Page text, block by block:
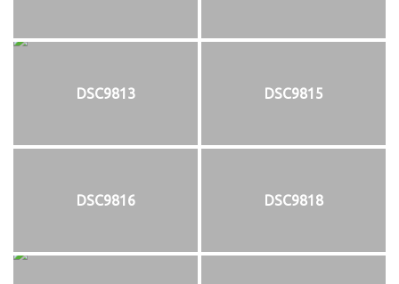
DSC9813 DSC9815
DSC9816 DSC9818